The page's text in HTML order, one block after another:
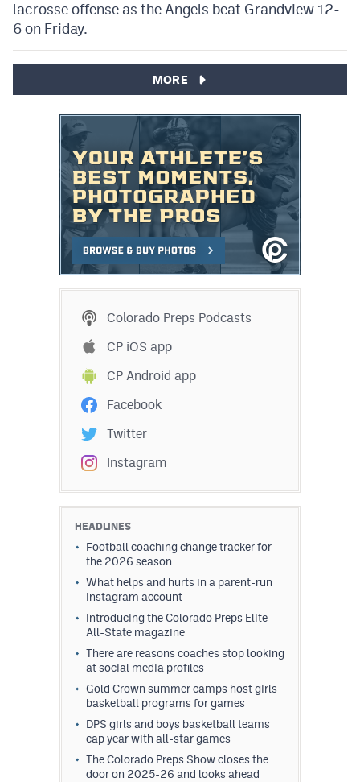
lacrosse offense as the Angels beat Grandview 12-
6 on Friday.
MORE
Colorado Preps Podcasts
CP iOS app
CP Android app
Facebook
Twitter
Instagram
HEADLINES
Football coaching change tracker for
the 2026 season
What helps and hurts in a parent-run
Instagram account
Introducing the Colorado Preps Elite
All-State magazine
There are reasons coaches stop looking
at social media profiles
Gold Crown summer camps host girls
basketball programs for games
DPS girls and boys basketball teams
cap year with all-star games
The Colorado Preps Show closes the
door on 2025-26 and looks ahead